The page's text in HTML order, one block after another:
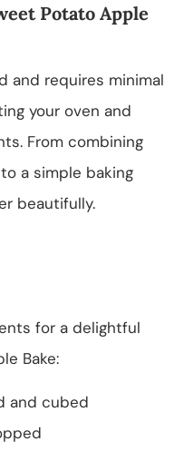
Potato Apple
and requires minimal
your oven and
From combining
a simple baking
beautifully.
for a delightful
Bake:
and cubed